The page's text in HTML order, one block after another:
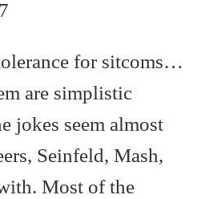
for sitcoms…
are simplistic
jokes seem almost
Seinfeld, Mash,
Most of the